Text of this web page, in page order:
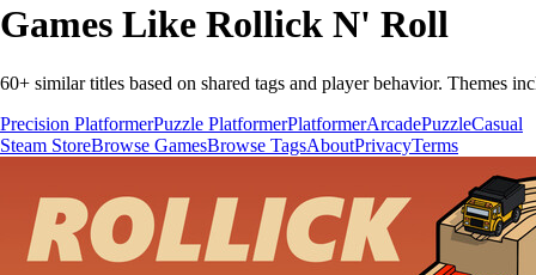
Games Like Rollick N' Roll
60+ similar titles based on shared tags and player behavior. Themes
Precision PlatformerPuzzle PlatformerPlatformerArcadePuzzleCasual
Steam StoreBrowse GamesBrowse TagsAboutPrivacyTerms